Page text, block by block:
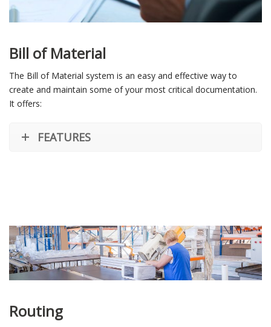
Bill of Material
The Bill of Material system is an easy and effective way to
create and maintain some of your most critical documentation.
It offers:
FEATURES
Routing